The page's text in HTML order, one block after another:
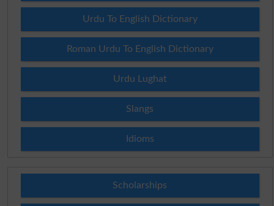
Urdu To English Dictionary
Roman Urdu To English Dictionary
Urdu Lughat
Slangs
Idioms
Scholarships